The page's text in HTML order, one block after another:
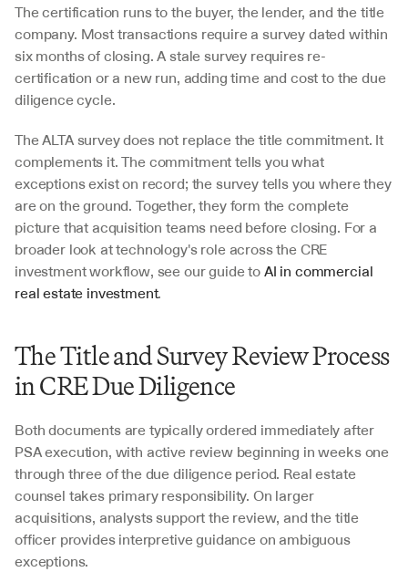
The certification runs to the buyer, the lender, and the title
company. Most transactions require a survey dated within
six months of closing. A stale survey requires re-
certification or a new run, adding time and cost to the due
diligence cycle.
The ALTA survey does not replace the title commitment. It
complements it. The commitment tells you what
exceptions exist on record; the survey tells you where they
are on the ground. Together, they form the complete
picture that acquisition teams need before closing. For a
broader look at technology's role across the CRE
investment workflow, see our guide to AI in commercial
real estate investment.
The Title and Survey Review Process
in CRE Due Diligence
Both documents are typically ordered immediately after
PSA execution, with active review beginning in weeks one
through three of the due diligence period. Real estate
counsel takes primary responsibility. On larger
acquisitions, analysts support the review, and the title
officer provides interpretive guidance on ambiguous
exceptions.